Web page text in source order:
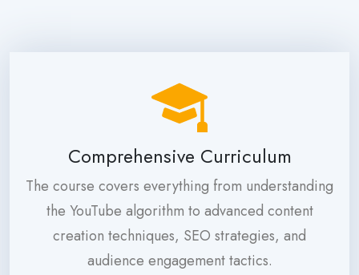
Comprehensive Curriculum
The course covers everything from understanding
the YouTube algorithm to advanced content
creation techniques, SEO strategies, and
audience engagement tactics.